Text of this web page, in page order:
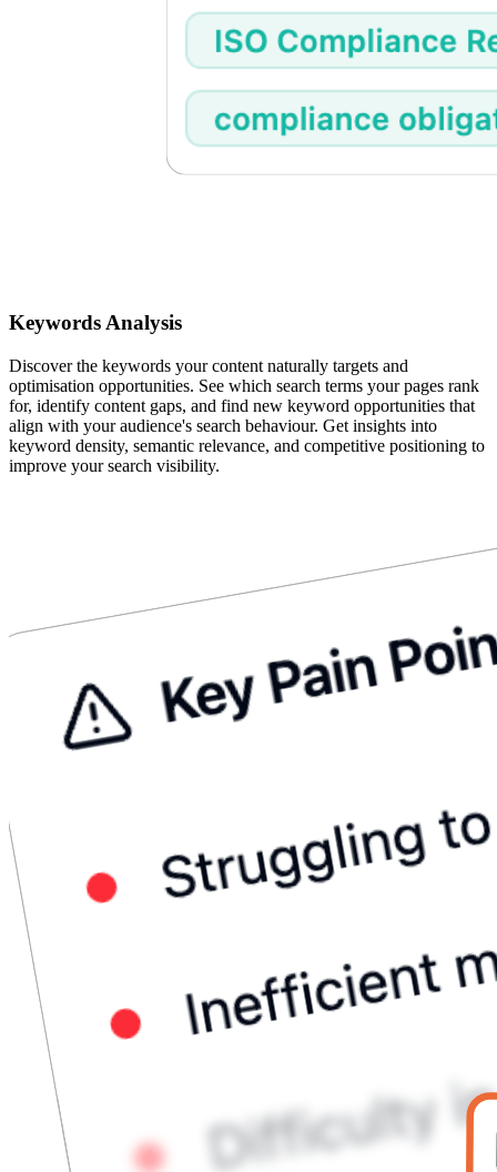
Keywords Analysis
Discover the keywords your content naturally targets and
optimisation opportunities. See which search terms your pages rank
for, identify content gaps, and find new keyword opportunities that
align with your audience's search behaviour. Get insights into
keyword density, semantic relevance, and competitive positioning to
improve your search visibility.